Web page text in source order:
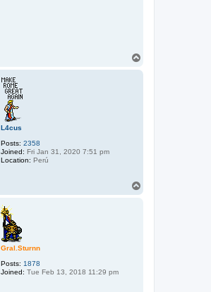
L4cus
Posts: 2358
Joined: Fri Jan 31, 2020 7:51 pm
Location: Perú
Gral.Sturnn
Posts: 1878
Joined: Tue Feb 13, 2018 11:29 pm